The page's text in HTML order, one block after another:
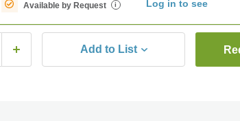
Available by Request i Log in to see
Add to List